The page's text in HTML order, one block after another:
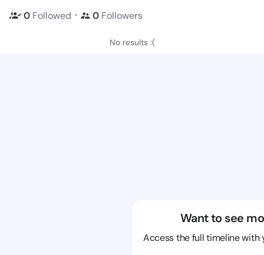
0 Followed ・ 0 Followers
No results :(
Want to see
Access the full timeline with